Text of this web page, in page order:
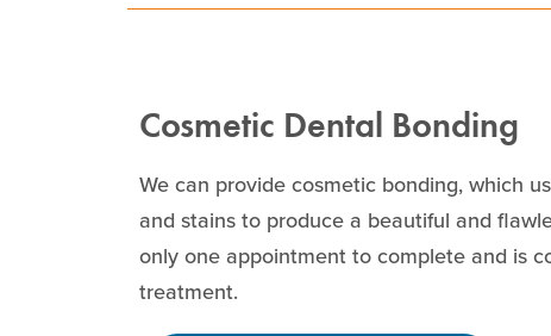
Cosmetic Dental Bonding
We can provide cosmetic bonding, which
and stains to produce a beautiful and
only one appointment to complete and is
treatment.